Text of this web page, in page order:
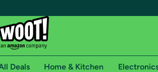
Deals Home & Kitchen